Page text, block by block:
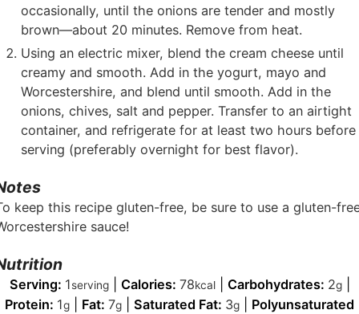
occasionally, until the onions are tender and mostly
brown—about 20 minutes. Remove from heat.
Using an electric mixer, blend the cream cheese until
creamy and smooth. Add in the yogurt, mayo and
Worcestershire, and blend until smooth. Add in the
onions, chives, salt and pepper. Transfer to an airtight
container, and refrigerate for at least two hours before
serving (preferably overnight for best flavor).
keep this recipe gluten-free, be sure to use a gluten-
sauce!
Serving: 1serving| Calories: 78kcal| Carbohydrates: 2g|
Protein: 1g Fat: 7g Saturated Fat: 3g
Polyunsaturated